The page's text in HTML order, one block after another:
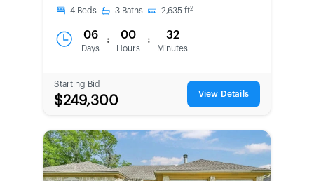
4 Beds 3 Baths 2,635 ft2
06
Days
: 00
Hours
: 32
Minutes
Starting Bid
$249,300 View Details